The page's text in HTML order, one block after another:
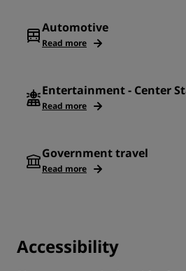
Automotive
Read more
Entertainment - Center
Read more
Government travel
Read more
Accessibility